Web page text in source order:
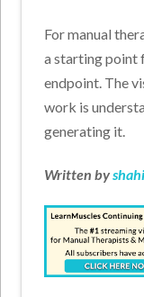
For manual
a starting point
endpoint. The
work is
generating it.
Written by